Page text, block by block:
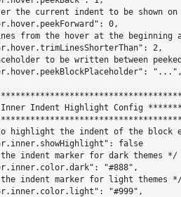
the current indent to be shown on
0,
from the hover at the beginning
2,
to be written between
Indent Highlight Config
highlight the indent of the block
false
indent marker for dark themes */
"#888",
indent marker for light themes
"#999",